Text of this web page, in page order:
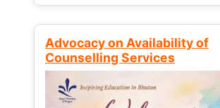
Advocacy on Availability of
Counselling Services